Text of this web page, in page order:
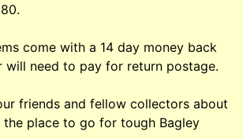
come with a 14 day money back
will need to pay for return postage.
friends and fellow collectors about
the place to go for tough Bagley